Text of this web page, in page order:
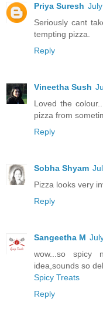
Priya Suresh
Seriously cant
tempting pizza.
Reply
Vineetha Sush
Loved the
pizza from
Reply
Sobha Shyam
Pizza looks very
Reply
Sangeetha M
wow...so spicy
idea,sounds so
Spicy Treats
Reply